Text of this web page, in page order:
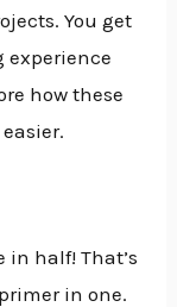
You get
experience
how these
half! That’s
in one.